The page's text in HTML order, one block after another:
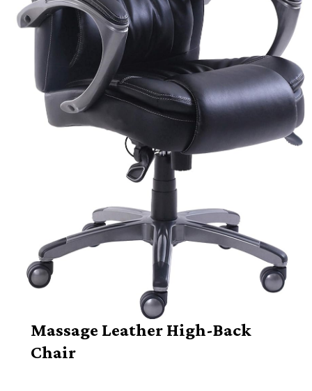
Massage Leather High-Back
Chair